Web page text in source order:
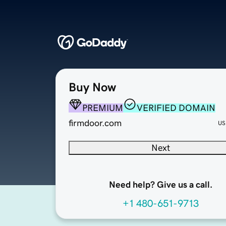
Buy Now
PREMIUM
VERIFIED DOMAIN
firmdoor.com
Next
Need help? Give us a call.
+1 480-651-9713